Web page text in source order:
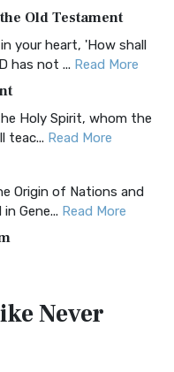
acronym...Read More
Bib...
(CEB) is a conte...
Jewish Perspective on
(CJB) i...
A Bible for
Version (CEV),...
Old Testament
your heart, 'How shall
has not ... Read More
Holy Spirit, whom the
teac... Read More
Origin of Nations and
Gene... Read More
Route of the Hebrews
of t...
Never